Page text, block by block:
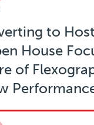
to
House
of